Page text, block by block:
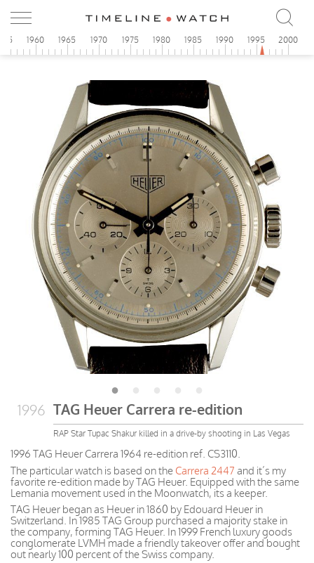
1960 1965 1970 1975 1980 1985 1990 1995 2000
1996 TAG Heuer Carrera re-edition
RAP Star Tupac Shakur killed in a drive-by shooting in Las Vegas
1996 TAG Heuer Carrera 1964 re-edition ref. CS3110.
The particular watch is based on the Carrera 2447 and it’s my
favorite re-edition made by TAG Heuer. Equipped with the same
Lemania movement used in the Moonwatch, its a keeper.
TAG Heuer began as Heuer in 1860 by Edouard Heuer in
Switzerland. In 1985 TAG Group purchased a majority stake in
the company, forming TAG Heuer. In 1999 French luxury goods
conglomerate LVMH made a friendly takeover offer and bought
out nearly 100 percent of the Swiss company.